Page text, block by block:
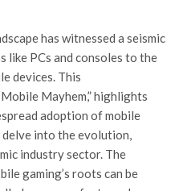
has witnessed a seismic
PCs and consoles to the
devices. This
Mayhem,” highlights
adoption of mobile
delve into the evolution,
industry sector. The
gaming’s roots can be